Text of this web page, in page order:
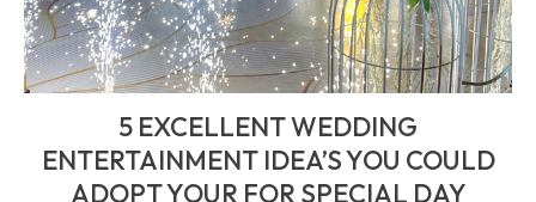
5 EXCELLENT WEDDING
ENTERTAINMENT IDEA’S YOU COULD
ADOPT YOUR FOR SPECIAL DAY